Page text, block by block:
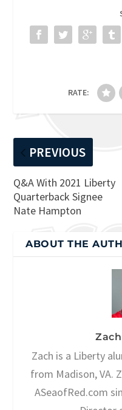
RATE:
PREVIOUS
Q&A With 2021 Liberty
Quarterback Signee
Nate Hampton
ABOUT THE
Zach is a Liberty
from Madison, VA.
ASeaofRed.com